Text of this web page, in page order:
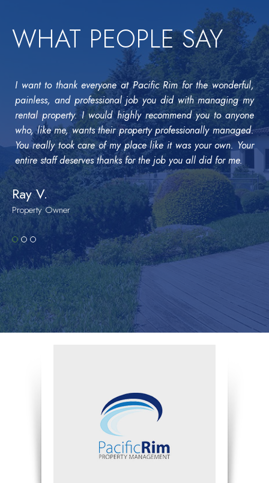
WHAT PEOPLE SAY
I want to thank everyone at Pacific Rim for the wonderful,
painless, and professional job you did with managing my
rental property. I would highly recommend you to anyone
who, like me, wants their property professionally managed.
You really took care of my place like it was your own. Your
entire staff deserves thanks for the job you all did for me.
Ray V.
Property Owner